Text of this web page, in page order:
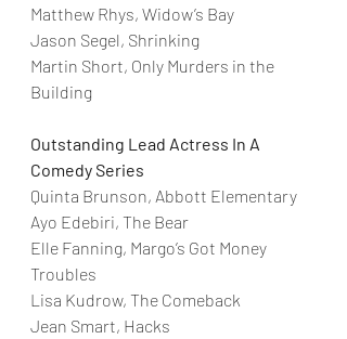
Matthew Rhys, Widow’s Bay
Jason Segel, Shrinking
Martin Short, Only Murders in the
Building
Outstanding Lead Actress In A
Comedy Series
Quinta Brunson, Abbott Elementary
Ayo Edebiri, The Bear
Elle Fanning, Margo’s Got Money
Troubles
Lisa Kudrow, The Comeback
Jean Smart, Hacks